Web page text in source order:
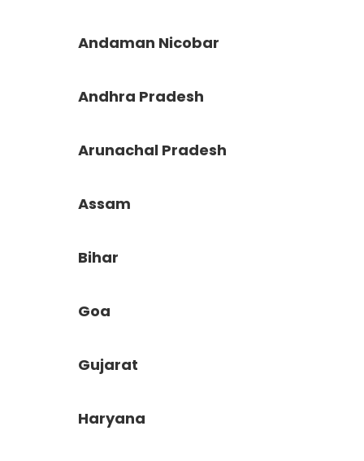
Andaman Nicobar
Andhra Pradesh
Arunachal Pradesh
Assam
Bihar
Goa
Gujarat
Haryana